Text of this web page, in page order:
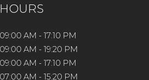
09:00 AM - 17:10 PM
09:00 AM - 19:20 PM
09:00 AM - 17:10 PM
07:00 AM - 15:20 PM